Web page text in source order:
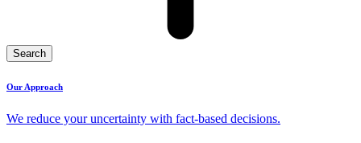
Search
Our Approach
We reduce your uncertainty with fact-based decisions.